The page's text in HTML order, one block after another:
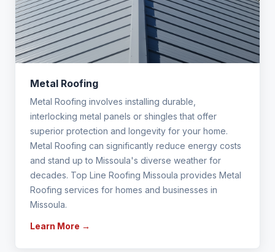
Metal Roofing
Metal Roofing involves installing durable,
interlocking metal panels or shingles that offer
superior protection and longevity for your home.
Metal Roofing can significantly reduce energy costs
and stand up to Missoula's diverse weather for
decades. Top Line Roofing Missoula provides Metal
Roofing services for homes and businesses in
Missoula.
Learn More →